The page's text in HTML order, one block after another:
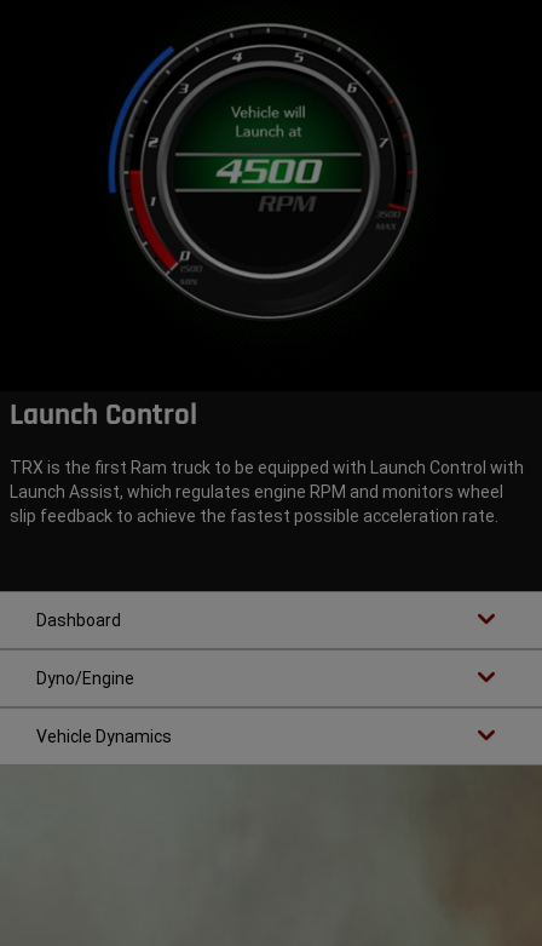
Launch Control
TRX is the first Ram truck to be equipped with Launch Control with
Launch Assist, which regulates engine RPM and monitors wheel
slip feedback to achieve the fastest possible acceleration rate.
Dashboard
Dyno/Engine
Vehicle Dynamics